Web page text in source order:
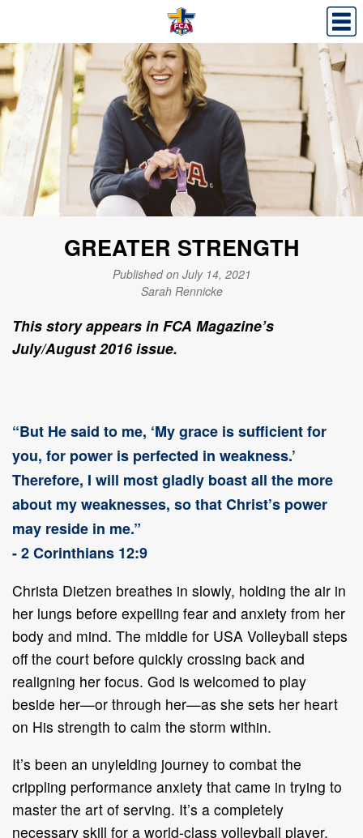
GREATER STRENGTH
Published on July 14, 2021
Sarah Rennicke
This story appears in FCA Magazine’s
July/August 2016 issue.
“But He said to me, ‘My grace is sufficient for
you, for power is perfected in weakness.’
Therefore, I will most gladly boast all the more
about my weaknesses, so that Christ’s power
may reside in me.”
- 2 Corinthians 12:9
Christa Dietzen breathes in slowly, holding the air in
her lungs before expelling fear and anxiety from her
body and mind. The middle for USA Volleyball steps
off the court before quickly crossing back and
realigning her focus. God is welcomed to play
beside her—or through her—as she sets her heart
on His strength to calm the storm within.
It’s been an unyielding journey to combat the
crippling performance anxiety that came in trying to
master the art of serving. It’s a completely
necessary skill for a world-class volleyball player,